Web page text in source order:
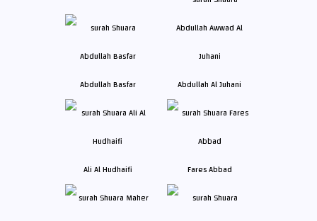
Abdullah Basfar Abdullah Al Juhani
Ali Al Hudhaifi Fares Abbad